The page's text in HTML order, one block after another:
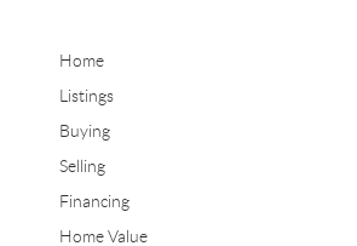
Home
Listings
Buying
Selling
Financing
Home Value